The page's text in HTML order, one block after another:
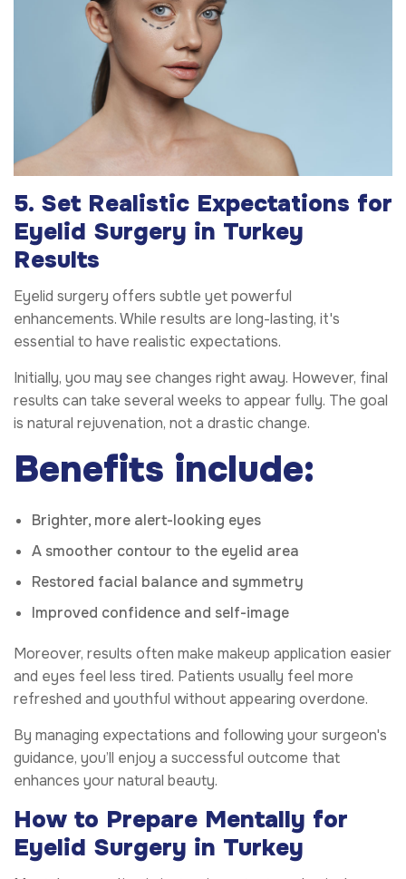
5. Set Realistic Expectations for
Eyelid Surgery in Turkey
Results
Eyelid surgery offers subtle yet powerful
enhancements. While results are long-lasting, it's
essential to have realistic expectations.
Initially, you may see changes right away. However, final
results can take several weeks to appear fully. The goal
is natural rejuvenation, not a drastic change.
Benefits include:
Brighter, more alert-looking eyes
A smoother contour to the eyelid area
Restored facial balance and symmetry
Improved confidence and self-image
Moreover, results often make makeup application easier
and eyes feel less tired. Patients usually feel more
refreshed and youthful without appearing overdone.
By managing expectations and following your surgeon's
guidance, you’ll enjoy a successful outcome that
enhances your natural beauty.
How to Prepare Mentally for
Eyelid Surgery in Turkey